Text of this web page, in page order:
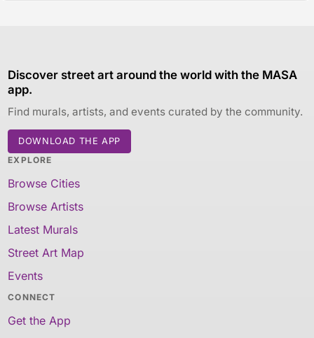
Discover street art around the world with the MASA
app.
Find murals, artists, and events curated by the community.
DOWNLOAD THE APP
EXPLORE
Browse Cities
Browse Artists
Latest Murals
Street Art Map
Events
CONNECT
Get the App